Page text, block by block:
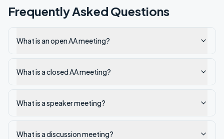
Frequently Asked Questions
What is an open AA meeting?
What is a closed AA meeting?
What is a speaker meeting?
What is a discussion meeting?